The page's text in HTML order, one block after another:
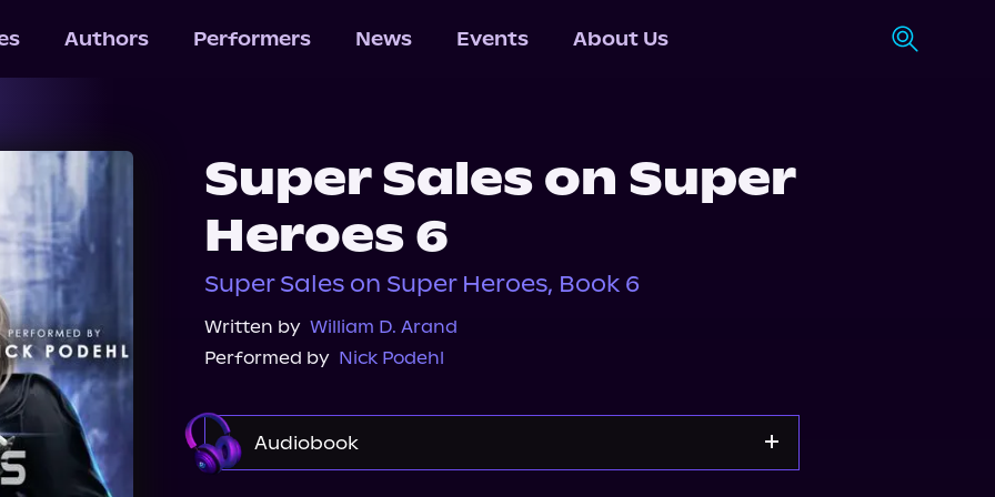
Authors Performers News Events About Us
Super Sales on Super
Heroes 6
Super Sales on Super Heroes, Book 6
Written by William D. Arand
Performed by Nick Podehl
Audiobook